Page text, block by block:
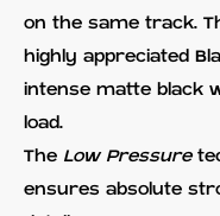
on the same track.
highly appreciated
intense matte black
load.
The Low Pressure
ensures absolute